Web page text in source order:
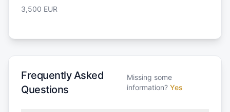
3,500 EUR
Frequently Asked
Questions
Missing some
information? Yes